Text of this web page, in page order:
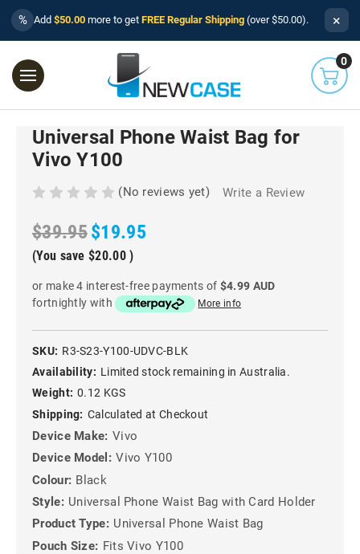
% Add $50.00 more to get FREE Regular Shipping (over $50.00). ×
0
Universal Phone Waist Bag for
Vivo Y100
(No reviews yet) Write a Review
$39.95$19.95
(You save $20.00)
or make 4 interest-free payments of $4.99 AUD
fortnightly with
More info
SKU: R3-S23-Y100-UDVC-BLK
Availability: Limited stock remaining in Australia.
Weight: 0.12 KGS
Shipping: Calculated at Checkout
Device Make: Vivo
Device Model: Vivo Y100
Colour: Black
Style: Universal Phone Waist Bag with Card Holder
Product Type: Universal Phone Waist Bag
Pouch Size: Fits Vivo Y100